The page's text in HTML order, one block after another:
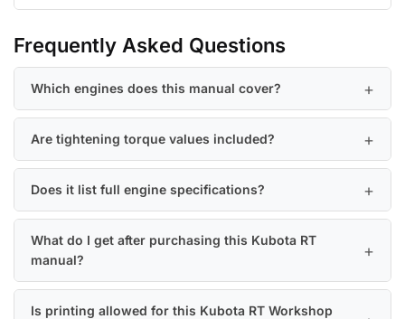
Frequently Asked Questions
Which engines does this manual cover?
Are tightening torque values included?
Does it list full engine specifications?
What do I get after purchasing this Kubota RT
manual?
Is printing allowed for this Kubota RT Workshop